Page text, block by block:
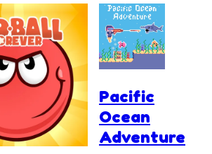
Pacific
Ocean
Adventure